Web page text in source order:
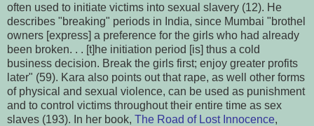
often used to initiate victims into sexual slavery (12). He
describes "breaking" periods in India, since Mumbai "brothel
owners [express] a preference for the girls who had already
been broken. . . [t]he initiation period [is] thus a cold
business decision. Break the girls first; enjoy greater profits
later" (59). Kara also points out that rape, as well other forms
of physical and sexual violence, can be used as punishment
and to control victims throughout their entire time as sex
slaves (193). In her book, The Road of Lost Innocence,